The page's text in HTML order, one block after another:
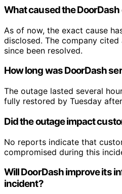
What caused the
As of now, the exact cause
disclosed. The company
since been resolved.
How long was DoorDash
The outage lasted several
fully restored by Tuesday
Did the outage impact
No reports indicate that
compromised during this
Will DoorDash improve its
incident?